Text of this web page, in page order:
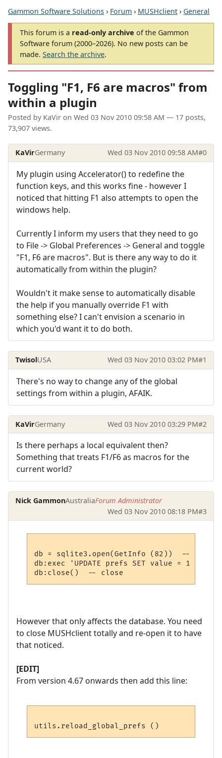
Gammon Software Solutions › Forum › MUSHclient › General
This forum is a read-only archive of the Gammon
Software forum (2000–2026). No new posts can be
made. Search the archive.
Toggling "F1, F6 are macros" from
within a plugin
Posted by KaVir on Wed 03 Nov 2010 09:58 AM — 17 posts,
73,907 views.
KaVirGermany Wed 03 Nov 2010 09:58 AM#0
My plugin using Accelerator() to redefine the
function keys, and this works fine - however I
noticed that hitting F1 also attempts to open the
windows help.
Currently I inform my users that they need to go
to File -> Global Preferences -> General and toggle
"F1, F6 are macros". But is there any way to do it
automatically from within the plugin?
Wouldn't it make sense to automatically disable
the help if you manually override F1 with
something else? I can't envision a scenario in
which you'd want it to do both.
TwisolUSA Wed 03 Nov 2010 03:02 PM#1
There's no way to change any of the global
settings from within a plugin, AFAIK.
KaVirGermany Wed 03 Nov 2010 03:29 PM#2
Is there perhaps a local equivalent then?
Something that treats F1/F6 as macros for the
current world?
Nick GammonAustraliaForum Administrator
Wed 03 Nov 2010 08:18 PM#3
db = sqlite3.open(GetInfo (82))  -- open
db:exec 'UPDATE prefs SET value = 1
However that only affects the database. You need
to close MUSHclient totally and re-open it to have
that noticed.
[EDIT]
From version 4.67 onwards then add this line: